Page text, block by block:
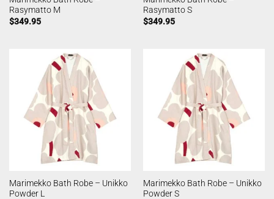
Rasymatto M
$349.95
Rasymatto S
$349.95
Marimekko Bath Robe – Unikko
Powder L
Marimekko Bath Robe – Unikko
Powder S